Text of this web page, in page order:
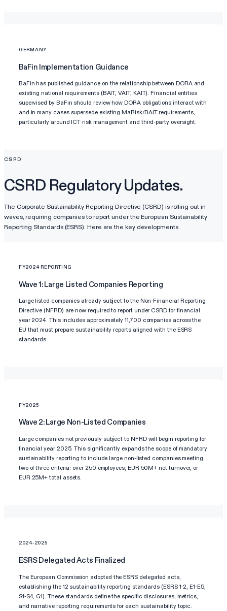
GERMANY
BaFin Implementation Guidance
BaFin has published guidance on the relationship between DORA and
existing national requirements (BAIT, VAIT, KAIT). Financial entities
supervised by BaFin should review how DORA obligations interact with
and in many cases supersede existing MaRisk/BAIT requirements,
particularly around ICT risk management and third-party oversight.
CSRD
CSRD Regulatory Updates.
The Corporate Sustainability Reporting Directive (CSRD) is rolling out in
waves, requiring companies to report under the European Sustainability
Reporting Standards (ESRS). Here are the key developments.
FY2024 REPORTING
Wave 1: Large Listed Companies Reporting
Large listed companies already subject to the Non-Financial Reporting
Directive (NFRD) are now required to report under CSRD for financial
year 2024. This includes approximately 11,700 companies across the
EU that must prepare sustainability reports aligned with the ESRS
standards.
FY2025
Wave 2: Large Non-Listed Companies
Large companies not previously subject to NFRD will begin reporting for
financial year 2025. This significantly expands the scope of mandatory
sustainability reporting to include large non-listed companies meeting
two of three criteria: over 250 employees, EUR 50M+ net turnover, or
EUR 25M+ total assets.
2024-2025
ESRS Delegated Acts Finalized
The European Commission adopted the ESRS delegated acts,
establishing the 12 sustainability reporting standards (ESRS 1-2, E1-E5,
S1-S4, G1). These standards define the specific disclosures, metrics,
and narrative reporting requirements for each sustainability topic.